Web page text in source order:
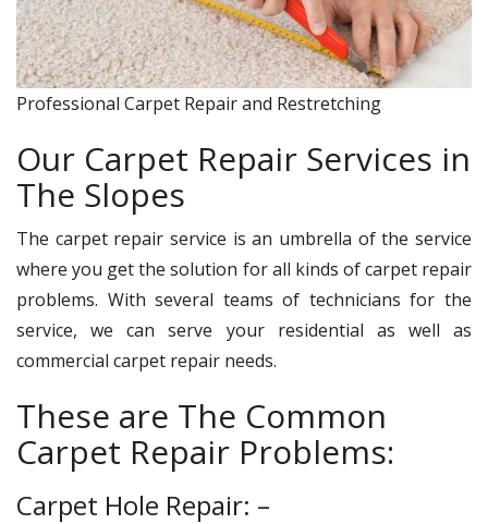
Professional Carpet Repair and Restretching
Our Carpet Repair Services in
The Slopes
The carpet repair service is an umbrella of the service
where you get the solution for all kinds of carpet repair
problems. With several teams of technicians for the
service, we can serve your residential as well as
commercial carpet repair needs.
These are The Common
Carpet Repair Problems:
Carpet Hole Repair: –